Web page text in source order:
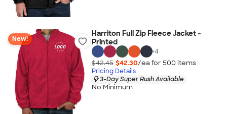
New!
Harriton Full Zip Fleece Jacket -
Printed
+4
$42.45 $42.30/ea for 500 items
Pricing Details
3-Day Super Rush Available
No Minimum